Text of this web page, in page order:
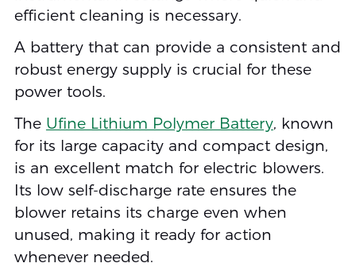
efficient cleaning is necessary.
A battery that can provide a consistent and
robust energy supply is crucial for these
power tools.
The Ufine Lithium Polymer Battery, known
for its large capacity and compact design,
is an excellent match for electric blowers.
Its low self-discharge rate ensures the
blower retains its charge even when
unused, making it ready for action
whenever needed.